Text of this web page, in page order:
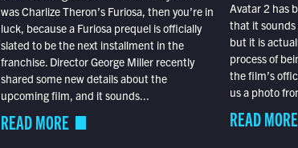
was Charlize Theron’s Furiosa, then you’re in
luck, because a Furiosa prequel is officially
slated to be the next installment in the
franchise. Director George Miller recently
shared some new details about the
upcoming film, and it sounds...
READ MORE
Avatar 2 has
that it sounds
but it is
process of
the film’s
us a photo
READ MORE